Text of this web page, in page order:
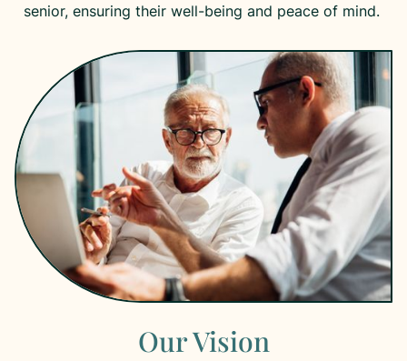
senior, ensuring their well-being and peace of mind.
Our Vision